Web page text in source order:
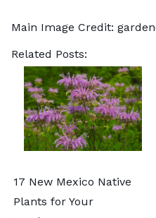
Main Image Credit:
Related Posts:
17 New Mexico Native
Plants for Your